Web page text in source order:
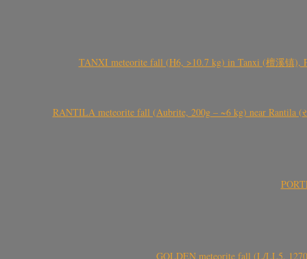
TANXI meteorite fall (H6, >10.7 kg) in Tanxi (檀溪镇),
RANTILA meteorite fall (Aubrite, 200g – ~6 kg) near Rantila
GOLDEN meteorite fall (L/LL5,